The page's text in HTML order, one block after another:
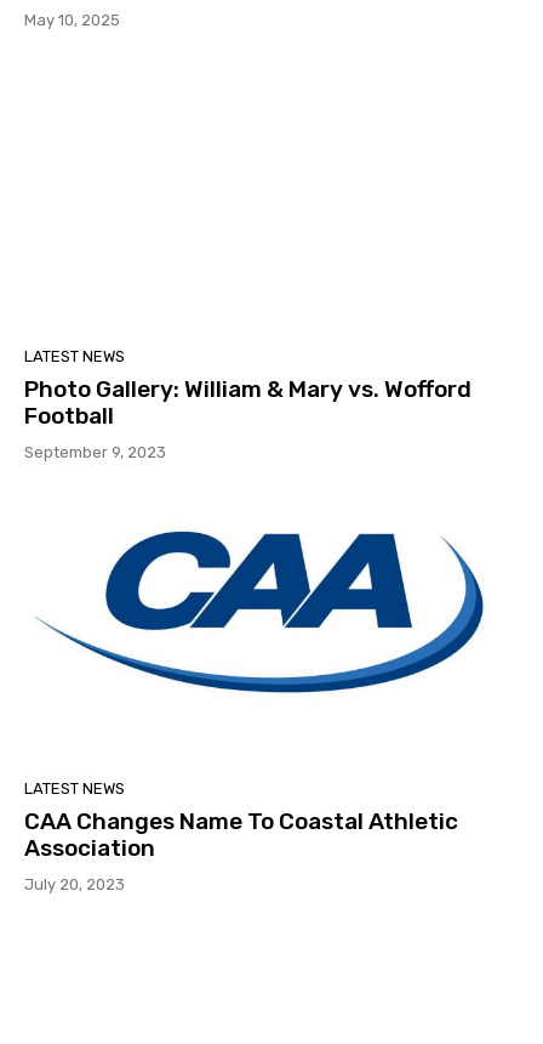
May 10, 2025
LATEST NEWS
Photo Gallery: William & Mary vs. Wofford
Football
September 9, 2023
LATEST NEWS
CAA Changes Name To Coastal Athletic
Association
July 20, 2023